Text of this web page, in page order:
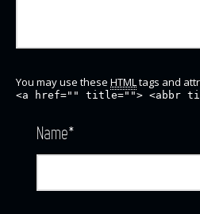
You may use these HTMLtags and
<a href="" title=""> <abbr
Name*